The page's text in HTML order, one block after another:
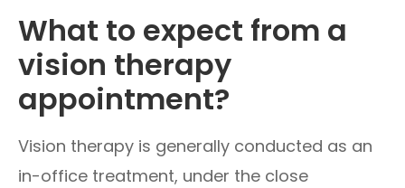
What to expect from a
vision therapy
appointment?
Vision therapy is generally conducted as an
in-office treatment, under the close